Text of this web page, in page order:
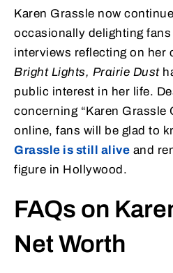
Karen Grassle now
occasionally delighting
interviews reflecting on her
Bright Lights, Prairie Dust
public interest in her life.
concerning “Karen Grassle
online, fans will be glad to
Grassle is still alive and
figure in Hollywood.
FAQs on
Net Worth